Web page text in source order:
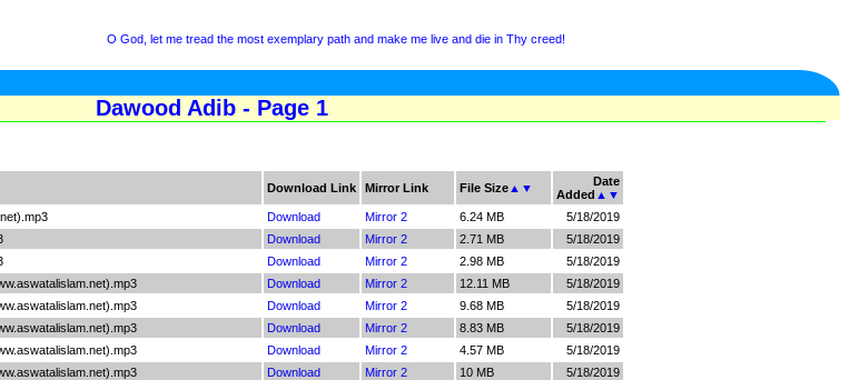
O God, let me tread the most exemplary path and make me live and die in Thy creed!
Dawood Adib - Page 1
Download Link Mirror Link File Size ▲ ▼
Date
Added ▲ ▼
Download Mirror 2 6.24 MB
5/18/2019
Download Mirror 2 2.71 MB
5/18/2019
Download Mirror 2 2.98 MB
5/18/2019
Download Mirror 2 12.11 MB
5/18/2019
Download Mirror 2 9.68 MB
5/18/2019
Download Mirror 2 8.83 MB
5/18/2019
Download Mirror 2 4.57 MB
5/18/2019
Download Mirror 2 10 MB
5/18/2019